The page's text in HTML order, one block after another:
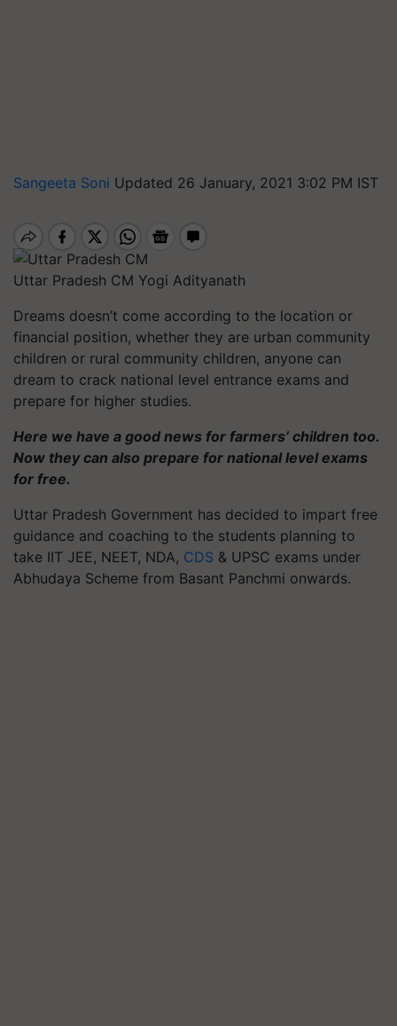
Sangeeta Soni Updated 26 January, 2021 3:02 PM IST
Uttar Pradesh CM Yogi Adityanath
Dreams doesn’t come according to the location or
financial position, whether they are urban community
children or rural community children, anyone can
dream to crack national level entrance exams and
prepare for higher studies.
Here we have a good news for farmers’ children too.
Now they can also prepare for national level exams
for free.
Uttar Pradesh Government has decided to impart free
guidance and coaching to the students planning to
take IIT JEE, NEET, NDA, CDS & UPSC exams under
Abhudaya Scheme from Basant Panchmi onwards.